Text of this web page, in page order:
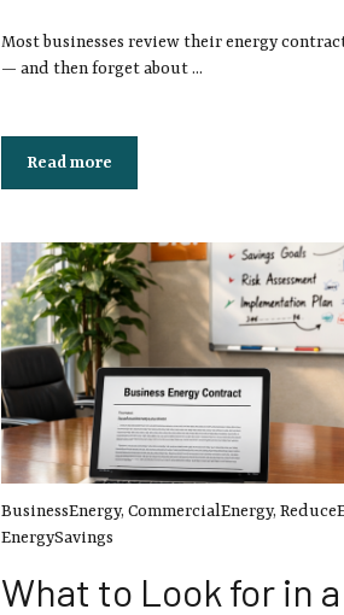
Most businesses review their energy
— and then forget about ...
Read more
BusinessEnergy, CommercialEnergy,
EnergySavings
What to Look for in